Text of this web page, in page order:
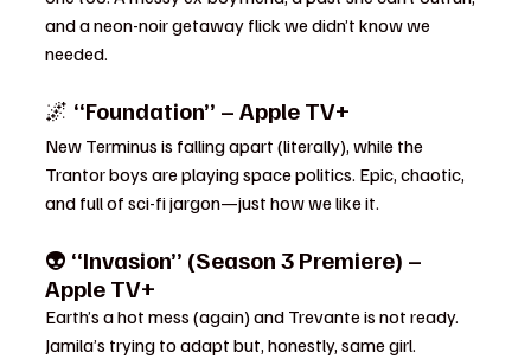
and a neon-noir getaway flick we didn’t know we
needed.
🌌 “Foundation” – Apple TV+
New Terminus is falling apart (literally), while the
Trantor boys are playing space politics. Epic, chaotic,
and full of sci-fi jargon—just how we like it.
👽 “Invasion” (Season 3 Premiere) –
Apple TV+
Earth’s a hot mess (again) and Trevante is not ready.
Jamila’s trying to adapt but, honestly, same girl.